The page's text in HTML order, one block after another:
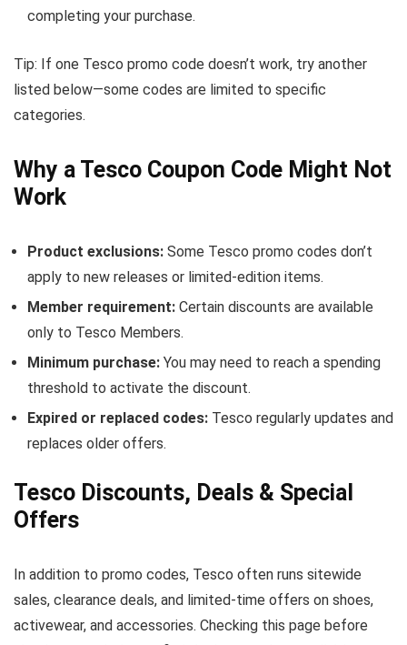
completing your purchase.
Tip: If one Tesco promo code doesn’t work, try another
listed below—some codes are limited to specific
categories.
Why a Tesco Coupon Code Might Not
Work
Product exclusions: Some Tesco promo codes don’t
apply to new releases or limited-edition items.
Member requirement: Certain discounts are available
only to Tesco Members.
Minimum purchase: You may need to reach a spending
threshold to activate the discount.
Expired or replaced codes: Tesco regularly updates and
replaces older offers.
Tesco Discounts, Deals & Special
Offers
In addition to promo codes, Tesco often runs sitewide
sales, clearance deals, and limited-time offers on shoes,
activewear, and accessories. Checking this page before